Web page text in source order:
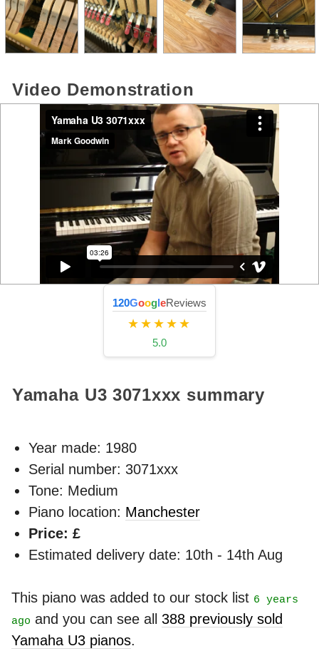
Video Demonstration
120GoogleReviews
★★★★★
5.0
Yamaha U3 3071xxx summary
Year made: 1980
Serial number: 3071xxx
Tone: Medium
Piano location: Manchester
Price: £
Estimated delivery date: 10th - 14th Aug
This piano was added to our stock list 6 years
ago and you can see all 388 previously sold
Yamaha U3 pianos.